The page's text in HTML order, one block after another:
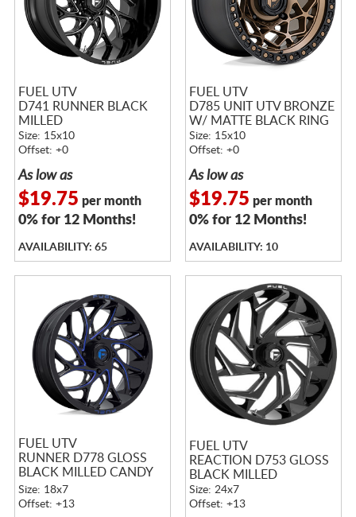
FUEL UTV
D741 RUNNER BLACK
MILLED
Size: 15x10
Offset: +0
As low as
$19.75 per month
0% for 12 Months!
AVAILABILITY: 65
FUEL UTV
D785 UNIT UTV BRONZE
W/ MATTE BLACK RING
Size: 15x10
Offset: +0
As low as
$19.75 per month
0% for 12 Months!
AVAILABILITY: 10
FUEL UTV
RUNNER D778 GLOSS
BLACK MILLED CANDY
BLUE
Size: 18x7
Offset: +13
FUEL UTV
REACTION D753 GLOSS
BLACK MILLED
Size: 24x7
Offset: +13